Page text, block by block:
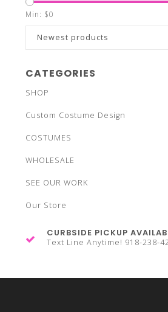
Min: $0
Newest products
CATEGORIES
SHOP
Custom Costume Design
COSTUMES
WHOLESALE
SEE OUR WORK
Our Store
CURBSIDE PICKUP
Text Line Anytime! 918-238-